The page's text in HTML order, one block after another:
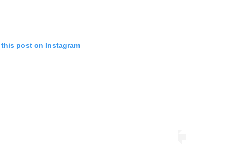
this post on Instagram